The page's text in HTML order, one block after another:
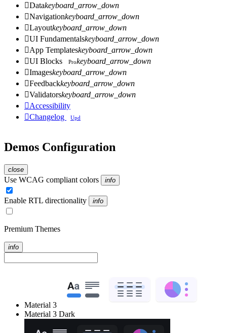
Datakeyboard_arrow_down
Navigationkeyboard_arrow_down
Layoutkeyboard_arrow_down
UI Fundamentalskeyboard_arrow_down
App Templateskeyboard_arrow_down
UI Blocks Prokeyboard_arrow_down
Imageskeyboard_arrow_down
Feedbackkeyboard_arrow_down
Validatorskeyboard_arrow_down
Accessibility
Changelog Upd
Demos Configuration
close
Use WCAG compliant colors info
Enable RTL directionality info
Premium Themes
info
Material 3
Material 3 Dark